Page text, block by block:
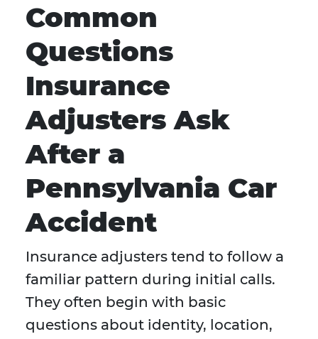
Common
Questions
Insurance
Adjusters Ask
After a
Pennsylvania Car
Accident
Insurance adjusters tend to follow a
familiar pattern during initial calls.
They often begin with basic
questions about identity, location,